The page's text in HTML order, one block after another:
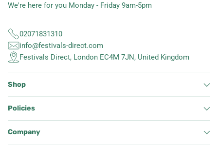
We're here for you Monday - Friday 9am-5pm
02071831310
info@festivals-direct.com
Festivals Direct, London EC4M 7JN, United Kingdom
Shop
Policies
Company